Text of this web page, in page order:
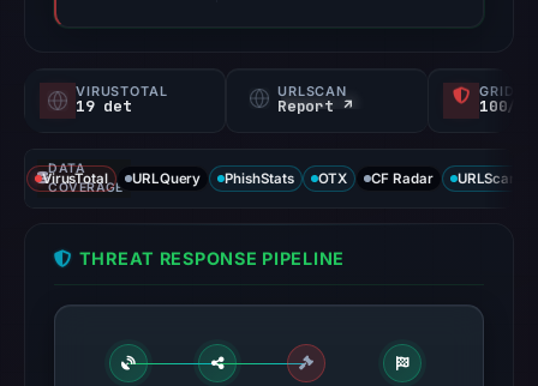
VIRUSTOTAL
19 det
URLSCAN
Report ↗ 100/
DATA
COVERAGE
VirusTotal URLQuery PhishStats OTX CF Radar URLScan
THREAT RESPONSE PIPELINE